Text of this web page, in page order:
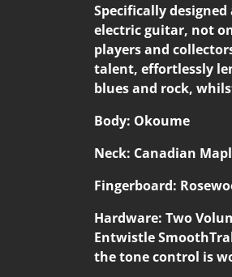
Specifically designed
electric guitar, not
players and
talent, effortlessly
blues and rock,
Body: Okoume
Neck: Canadian
Fingerboard:
Hardware: Two
Entwistle
the tone control is